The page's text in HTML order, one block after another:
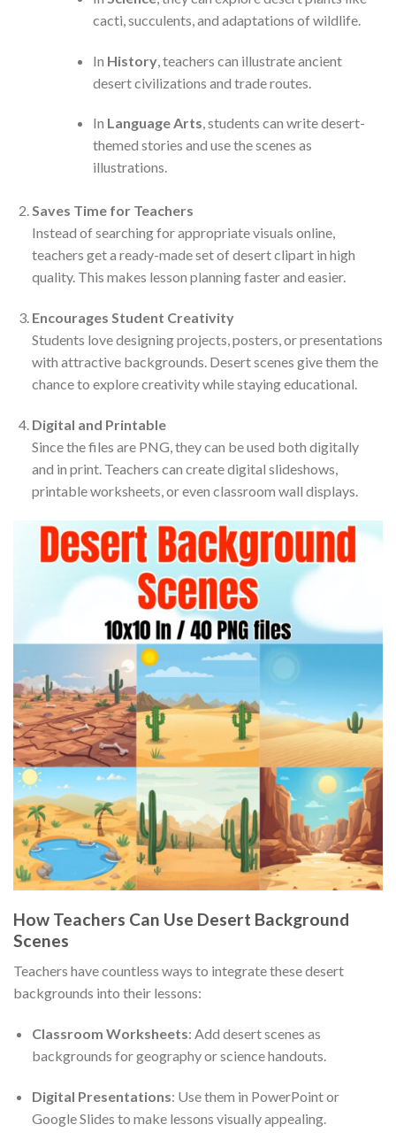
cacti, succulents, and adaptations of wildlife.
In History, teachers can illustrate ancient
desert civilizations and trade routes.
In Language Arts, students can write desert-
themed stories and use the scenes as
illustrations.
Saves Time for Teachers
Instead of searching for appropriate visuals online,
teachers get a ready-made set of desert clipart in high
quality. This makes lesson planning faster and easier.
Encourages Student Creativity
Students love designing projects, posters, or presentations
with attractive backgrounds. Desert scenes give them the
chance to explore creativity while staying educational.
Digital and Printable
Since the files are PNG, they can be used both digitally
and in print. Teachers can create digital slideshows,
printable worksheets, or even classroom wall displays.
How Teachers Can Use Desert Background
Scenes
Teachers have countless ways to integrate these desert
backgrounds into their lessons:
Classroom Worksheets: Add desert scenes as
backgrounds for geography or science handouts.
Digital Presentations: Use them in PowerPoint or
Google Slides to make lessons visually appealing.